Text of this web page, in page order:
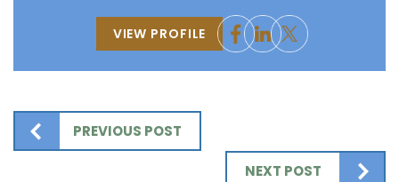
VIEW PROFILE
PREVIOUS POST
NEXT POST